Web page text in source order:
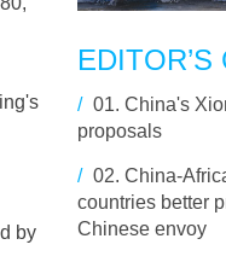
by
EDITOR’S
/ 01. China's
proposals
/ 02. China-
countries better
Chinese envoy